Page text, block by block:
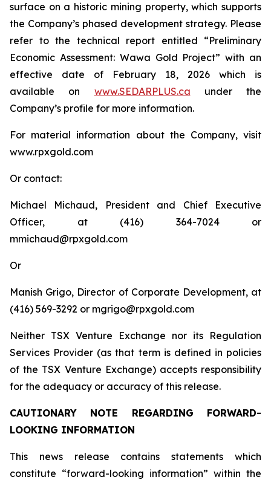
surface on a historic mining property, which supports
the Company’s phased development strategy. Please
refer to the technical report entitled “Preliminary
Economic Assessment: Wawa Gold Project” with an
effective date of February 18, 2026 which is
available on www.SEDARPLUS.ca under the
Company’s profile for more information.
For material information about the Company, visit
www.rpxgold.com
Or contact:
Michael Michaud, President and Chief Executive
Officer, at (416) 364-7024 or
mmichaud@rpxgold.com
Or
Manish Grigo, Director of Corporate Development, at
(416) 569-3292 or mgrigo@rpxgold.com
Neither TSX Venture Exchange nor its Regulation
Services Provider (as that term is defined in policies
of the TSX Venture Exchange) accepts responsibility
for the adequacy or accuracy of this release.
CAUTIONARY NOTE REGARDING FORWARD-
LOOKING INFORMATION
This news release contains statements which
constitute “forward-looking information” within the